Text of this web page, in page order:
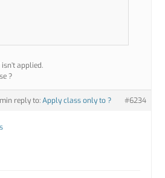
applied.
?
in reply to:Apply class only to ? #6234